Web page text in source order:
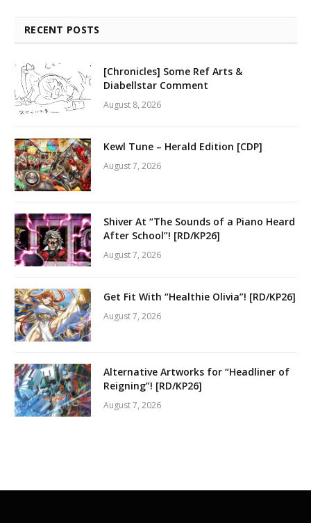
RECENT POSTS
[Chronicles] Some Ref Arts &
Diabellstar Comment
August 8, 2026
Kewl Tune – Herald Edition [CDP]
August 7, 2026
Shiver At “The Sounds of a Piano Heard
After School”! [RD/KP26]
August 7, 2026
Get Fit With “Healthie Olivia”! [RD/KP26]
August 7, 2026
Alternative Artworks for “Headliner of
Reigning”! [RD/KP26]
August 7, 2026